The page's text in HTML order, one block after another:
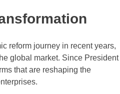
reform journey in recent years,
global market. Since President
that are reshaping the